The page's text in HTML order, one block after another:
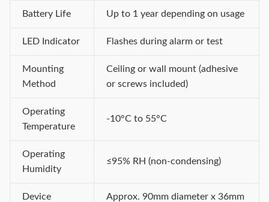
Battery Life Up to 1 year depending on usage
LED Indicator Flashes during alarm or test
Mounting
Method
Ceiling or wall mount (adhesive
or screws included)
Operating
Temperature
-10°C to 55°C
Operating
Humidity
≤95% RH (non-condensing)
Device
Approx. 90mm diameter x 36mm